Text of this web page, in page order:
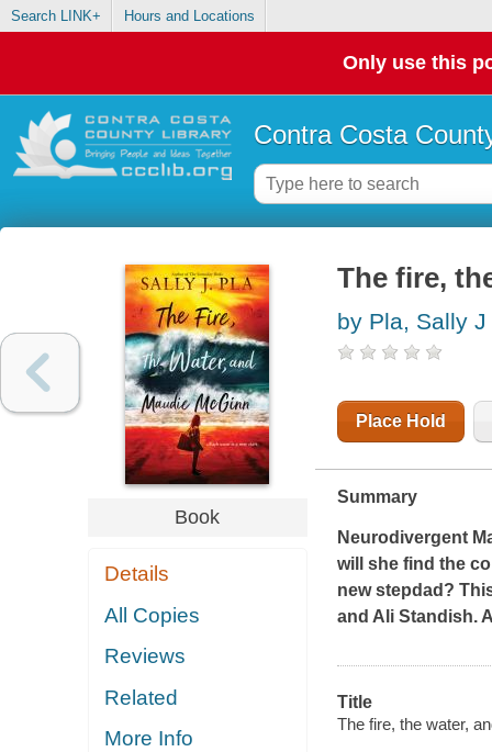
Search LINK+ Hours and Locations
Only use this
Contra Costa
Book
Details
All Copies
Reviews
Related
More Info
The fire,
by Pla, Sally J
Place Hold
Summary
Neurodivergent
will she find the
new stepdad?
and Ali Standish.
Title
The fire, the water,